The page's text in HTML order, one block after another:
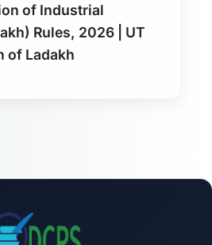
of Industrial
Rules, 2026 | UT
of Ladakh